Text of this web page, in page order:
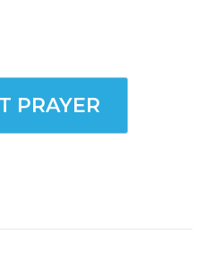
PRAYER